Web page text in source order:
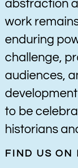
abstraction
work
enduring
challenge,
audiences,
to be
historians
FIND US ON